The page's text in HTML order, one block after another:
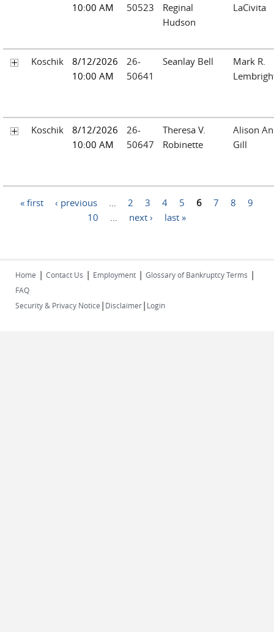
10:00 AM
50523
Reginal
Hudson
LaCivita
Koschik
8/12/2026
10:00 AM
26-
50641
Seanlay Bell
Mark R.
Koschik
8/12/2026
10:00 AM
26-
50647
Theresa V.
Robinette
Alison
Gill
Pages
« first ‹ previous … 2 3 4 5 6 7 8
9
10
… next › last »
Home | Contact Us | Employment | Glossary of Bankruptcy Terms |
FAQ
Security & Privacy Notice | Disclaimer| Login